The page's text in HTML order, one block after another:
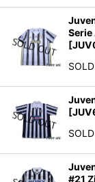
Serie
[
[
#21